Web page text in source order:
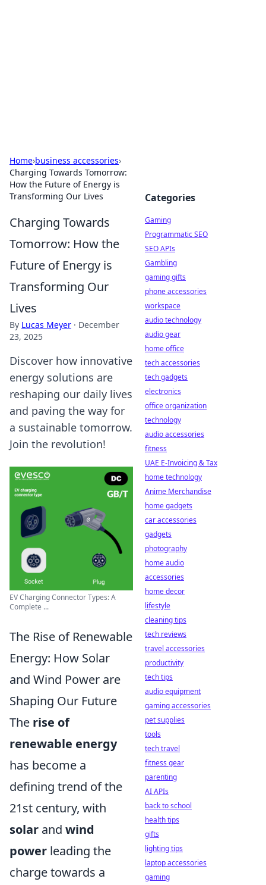
Home›business accessories›
Charging Towards Tomorrow:
How the Future of Energy is
Transforming Our Lives
Charging Towards
Tomorrow: How the
Future of Energy is
Transforming Our
Lives
By Lucas Meyer · December
23, 2025
Discover how innovative
energy solutions are
reshaping our daily lives
and paving the way for
a sustainable tomorrow.
Join the revolution!
EV Charging Connector Types: A
Complete ...
The Rise of Renewable
Energy: How Solar
and Wind Power are
Shaping Our Future
The rise of
renewable energy
has become a
defining trend of the
21st century, with
solar and wind
power leading the
charge towards a
Categories
Gaming
Programmatic SEO
SEO APIs
Gambling
gaming gifts
phone accessories
workspace
audio technology
audio gear
home office
tech accessories
tech gadgets
electronics
office organization
technology
audio accessories
fitness
UAE E-Invoicing & Tax
home technology
Anime Merchandise
home gadgets
car accessories
gadgets
photography
home audio
accessories
home decor
lifestyle
cleaning tips
tech reviews
travel accessories
productivity
tech tips
audio equipment
gaming accessories
pet supplies
tools
tech travel
fitness gear
parenting
AI APIs
back to school
health tips
gifts
lighting tips
laptop accessories
gaming